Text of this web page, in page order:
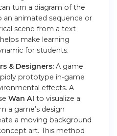
turn a diagram of the
an animated sequence or
scene from a text
make learning
for students.
& Designers:A game
prototype in-game
effects. A
Wan AI to visualize a
a game’s design
a moving background
art. This method